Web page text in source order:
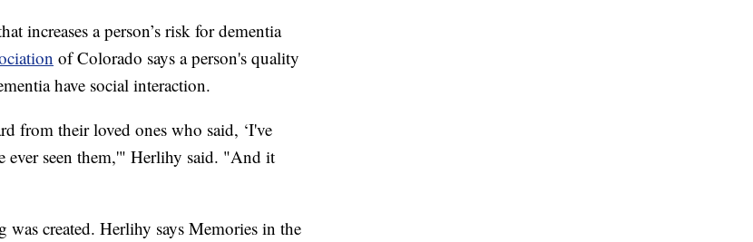
increases a person’s risk for dementia
of Colorado says a person's quality
have social interaction.
from their loved ones who said, ‘I've
ever seen them,'" Herlihy said. "And it
created. Herlihy says Memories in the